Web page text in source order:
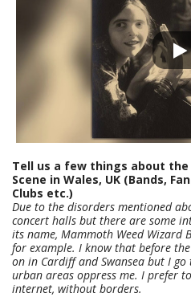
Tell us a few things about
Scene in Wales, UK (Bands,
Clubs etc.)
Due to the disorders mentioned
concert halls but there are some
its name, Mammoth Weed Wizard
for example. I know that before
on in Cardiff and Swansea but I
urban areas oppress me. I prefer
internet, without borders.